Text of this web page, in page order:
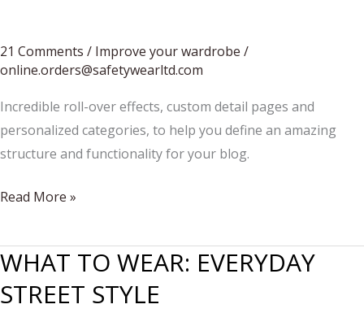
21 Comments / Improve your wardrobe /
online.orders@safetywearltd.com
Incredible roll-over effects, custom detail pages and
personalized categories, to help you define an amazing
structure and functionality for your blog.
FEMININE
MASCULINE
Read More »
WHAT TO WEAR: EVERYDAY
STREET STYLE